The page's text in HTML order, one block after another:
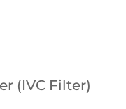
(IVC Filter)